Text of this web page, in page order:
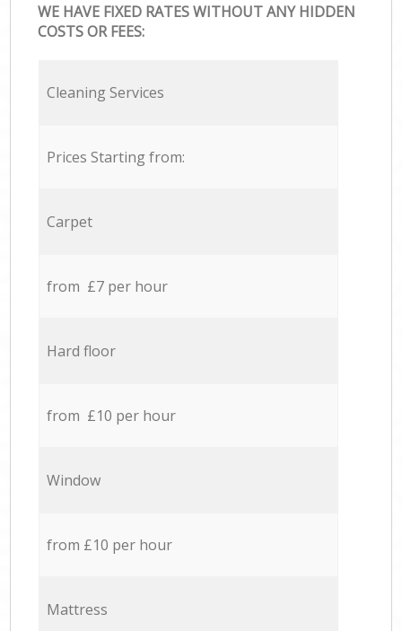
WE HAVE FIXED RATES WITHOUT ANY HIDDEN
COSTS OR FEES:
Cleaning Services
Prices Starting from:
Carpet
from £7 per hour
Hard floor
from £10 per hour
Window
from £10 per hour
Mattress